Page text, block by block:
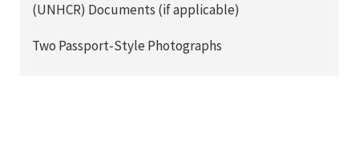
(UNHCR) Documents (if applicable)
Two Passport-Style Photographs